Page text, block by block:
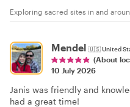
Exploring sacred sites in and
Mendel 🇺🇸United
(About
10 July 2026
Janis was friendly and
had a great time!